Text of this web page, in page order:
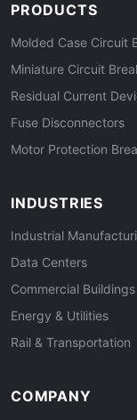
PRODUCTS
Molded Case Circuit
Miniature Circuit
Residual Current
Fuse Disconnectors
Motor Protection
INDUSTRIES
Industrial
Data Centers
Commercial Buildings
Energy & Utilities
Rail & Transportation
COMPANY